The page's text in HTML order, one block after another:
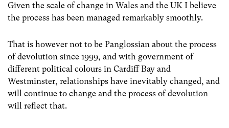
Given the scale of change in Wales and the UK I believe
the process has been managed remarkably smoothly.
That is however not to be Panglossian about the process
of devolution since 1999, and with government of
different political colours in Cardiff Bay and
Westminster, relationships have inevitably changed, and
will continue to change and the process of devolution
will reflect that.